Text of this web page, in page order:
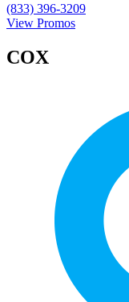
(833) 396-3209
View Promos
COX